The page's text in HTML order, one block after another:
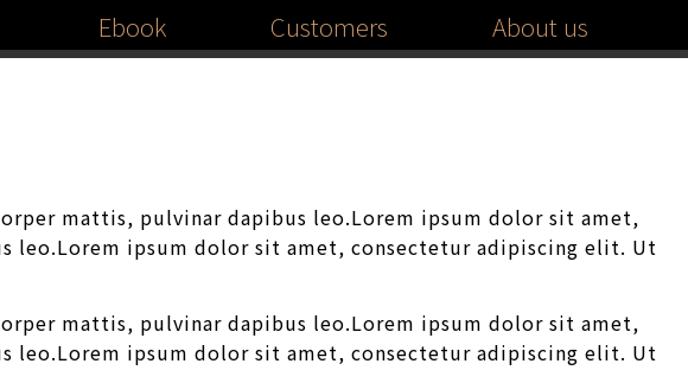
Ebook Customers About us
mattis, pulvinar dapibus leo.Lorem ipsum dolor sit amet,
ipsum dolor sit amet, consectetur adipiscing elit. Ut
mattis, pulvinar dapibus leo.Lorem ipsum dolor sit amet,
ipsum dolor sit amet, consectetur adipiscing elit. Ut